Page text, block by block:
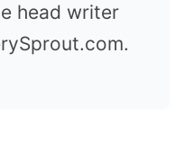
head writer